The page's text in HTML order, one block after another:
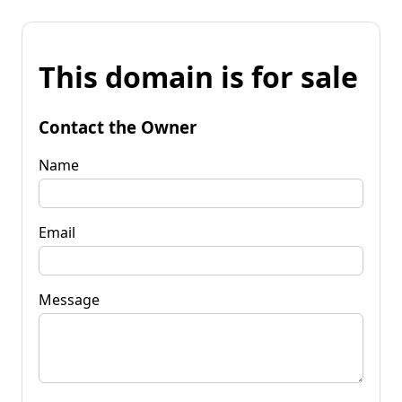
This domain is for sale
Contact the Owner
Name
Email
Message